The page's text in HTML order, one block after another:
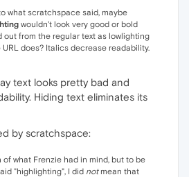
what scratchspace said, maybe
wouldn't look very good or bold
out from the regular text as lowlighting
does? Italics decrease readability.
text looks pretty bad and
Hiding text eliminates its
by scratchspace:
of what Frenzie had in mind, but to be
"highlighting", I did notmean that